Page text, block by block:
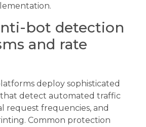
bot detection
and rate
deploy sophisticated
detect automated traffic
request frequencies, and
Common protection